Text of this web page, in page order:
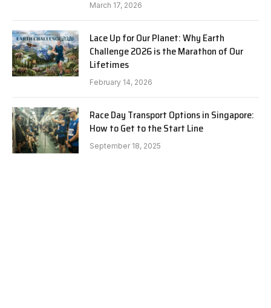
March 17, 2026
Lace Up for Our Planet: Why Earth
Challenge 2026 is the Marathon of Our
Lifetimes
February 14, 2026
Race Day Transport Options in Singapore:
How to Get to the Start Line
September 18, 2025